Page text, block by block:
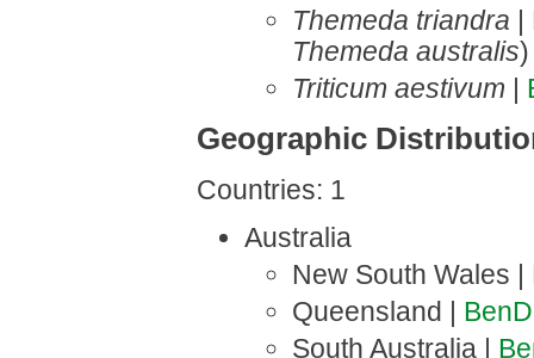
Themeda triandra |
Themeda australis)
Triticum aestivum |
Geographic
Countries: 1
Australia
New South Wales |
Queensland |
South Australia |